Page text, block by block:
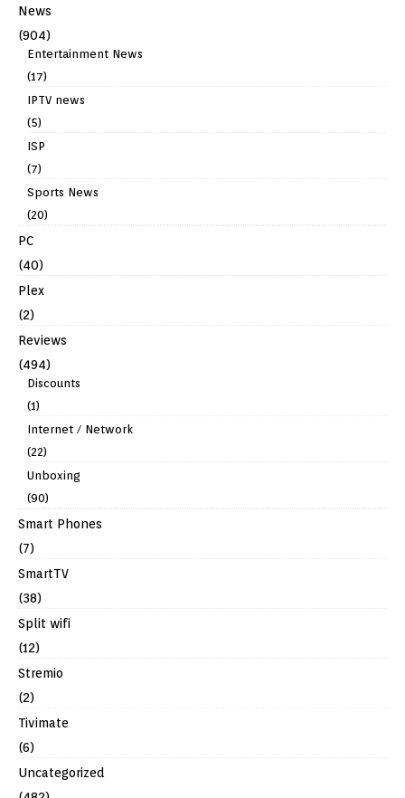
News
(904)
Entertainment News
(17)
IPTV news
(5)
ISP
(7)
Sports News
(20)
PC
(40)
Plex
(2)
Reviews
(494)
Discounts
(1)
Internet / Network
(22)
Unboxing
(90)
Smart Phones
(7)
SmartTV
(38)
Split wifi
(12)
Stremio
(2)
Tivimate
(6)
Uncategorized